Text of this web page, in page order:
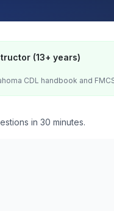
(13+ years)
CDL handbook and
in 30 minutes.